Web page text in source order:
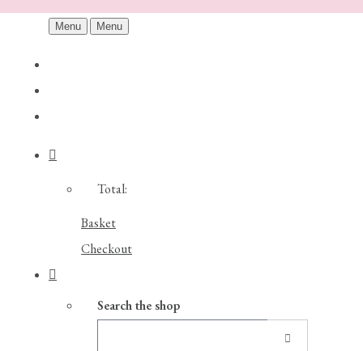
Menu Menu
Total:
Basket
Checkout
Search the shop